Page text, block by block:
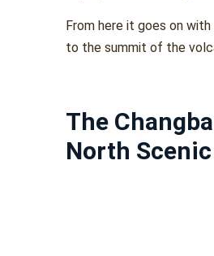
From here it goes on with
to the summit of the
The
North